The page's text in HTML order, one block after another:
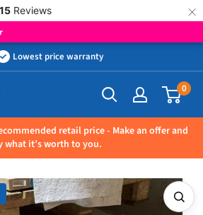
Reviews ×
Lowest price warranty
0
retail price - Make an offer and
what it’s worth to you.